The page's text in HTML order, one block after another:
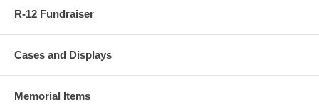
R-12 Fundraiser
Cases and Displays
Memorial Items